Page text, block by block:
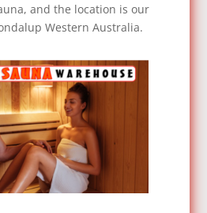
and the location is our
Western Australia.